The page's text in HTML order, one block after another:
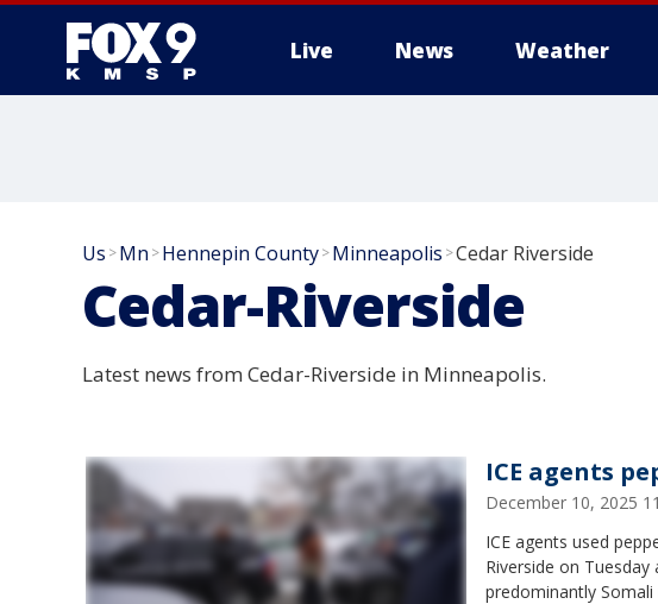
Live News Weather
Us >Mn >Hennepin County>Minneapolis >Cedar Riverside
Cedar-Riverside
Latest news from Cedar-Riverside in Minneapolis.
ICE agents
December 10, 2025
ICE agents used
Riverside on
predominantly